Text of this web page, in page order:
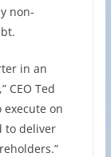
non-
in an
CEO Ted
execute on
to deliver